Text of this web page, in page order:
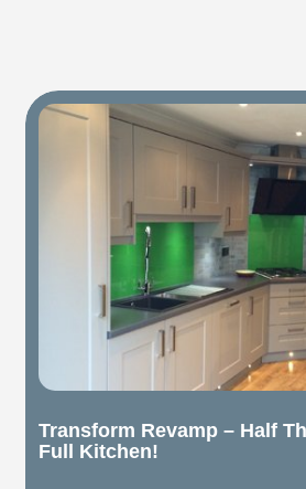
Transform Revamp – Half
Full Kitchen!